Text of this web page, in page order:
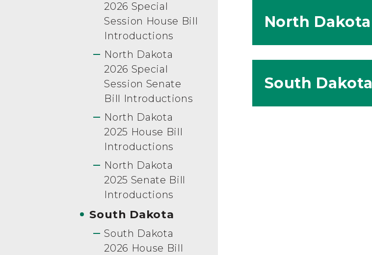
2026 Special
Session House Bill
Introductions
North Dakota
2026 Special
Session Senate
Bill Introductions
North Dakota
2025 House Bill
Introductions
North Dakota
2025 Senate Bill
Introductions
South Dakota
South Dakota
2026 House Bill
North Dakota
South Dakota